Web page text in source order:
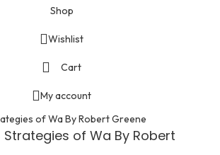
Shop
Wishlist
Cart
My account
Strategies of Wa By Robert